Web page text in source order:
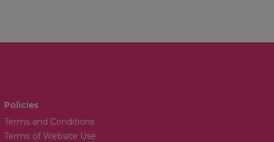
Policies
Terms and Conditions
Terms of Website Use